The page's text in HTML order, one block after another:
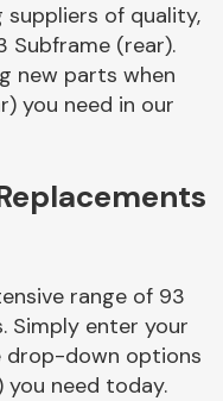
Axles &
Driveshafts
Parts &
Mirrors
suppliers of quality,
Subframe (rear).
new parts when
you need in our
range of 93
Simply enter your
drop-down options
need today.